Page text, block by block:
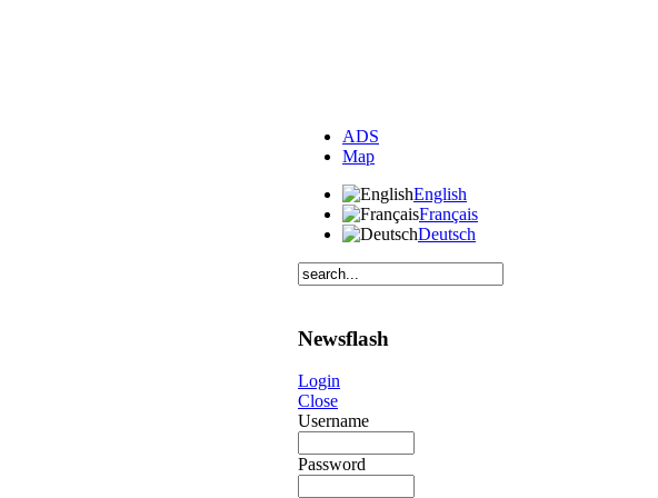
ADS
Map
English
Français
Deutsch
Newsflash
Login
Close
Username
Password